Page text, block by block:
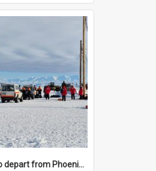
Preparing to depart from Phoenix Airfield